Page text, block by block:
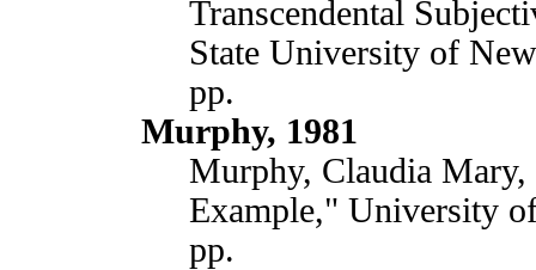
Transcendental
State University of
pp.
Murphy, 1981
Murphy, Claudia
Example," University
pp.